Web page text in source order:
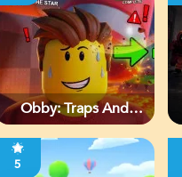
Obby: Traps And
5